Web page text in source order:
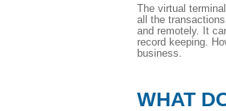
The virtual
all the
and remotely. It
record keeping.
business.
WHAT